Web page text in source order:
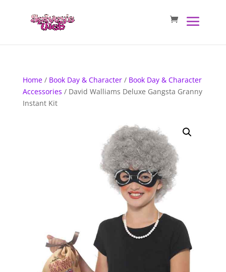
Home/ Book Day & Character/ Book Day & Character
Accessories / David Walliams Deluxe Gangsta Granny
Instant Kit